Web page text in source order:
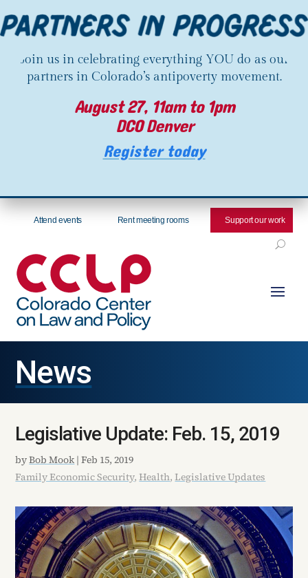
Join us in celebrating everything YOU do as our
partners in Colorado’s antipoverty movement.
August 27, 11am to 1pm
DCO Denver
Register today
Attend events Rent meeting rooms Support our work
News
Legislative Update: Feb. 15, 2019
byBob Mook |Feb 15, 2019
Family Economic Security,Health,Legislative Updates